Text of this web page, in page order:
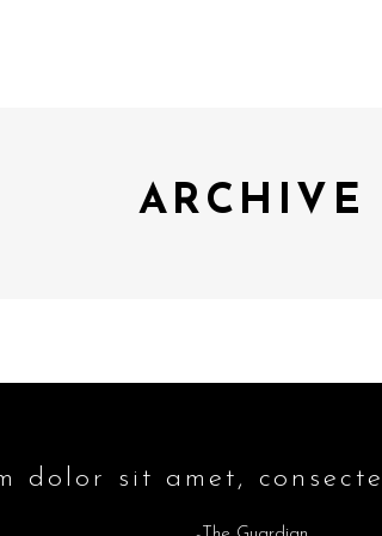
ARCHIVE
dolor sit amet,